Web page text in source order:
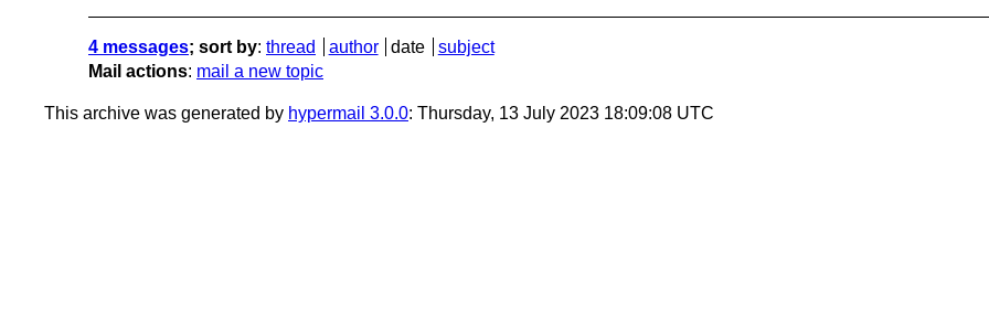
4 messages; sort by: thread author date
subject
Mail actions: mail a new topic
This archive was generated by hypermail 3.0.0: Thursday, 13 July 2023 18:09:08 UTC